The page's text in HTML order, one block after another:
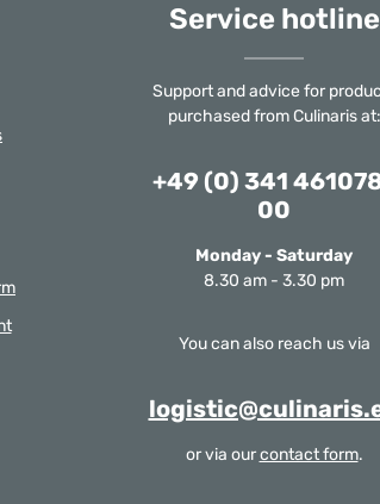
Service hotline
Support and advice for
purchased from Culinaris at:
+49 (0) 341
00
Monday - Saturday
8.30 am - 3.30 pm
You can also reach us via
or via ourcontact form.